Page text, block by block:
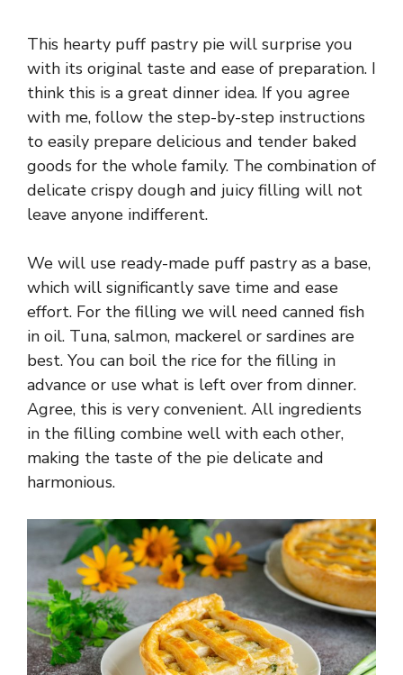
This hearty puff pastry pie will surprise you
with its original taste and ease of preparation. I
think this is a great dinner idea. If you agree
with me, follow the step-by-step instructions
to easily prepare delicious and tender baked
goods for the whole family. The combination of
delicate crispy dough and juicy filling will not
leave anyone indifferent.
We will use ready-made puff pastry as a base,
which will significantly save time and ease
effort. For the filling we will need canned fish
in oil. Tuna, salmon, mackerel or sardines are
best. You can boil the rice for the filling in
advance or use what is left over from dinner.
Agree, this is very convenient. All ingredients
in the filling combine well with each other,
making the taste of the pie delicate and
harmonious.